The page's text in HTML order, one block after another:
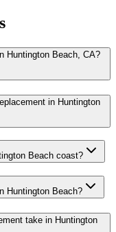
Huntington Beach, CA?
in Huntington
Beach coast?
Huntington Beach?
take in Huntington